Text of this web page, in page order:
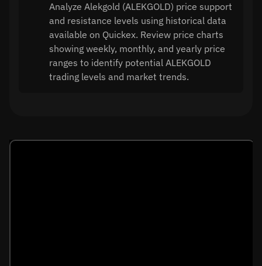
Analyze Alekgold (ALEKGOLD) price support
and resistance levels using historical data
available on Quickex. Review price charts
showing weekly, monthly, and yearly price
ranges to identify potential ALEKGOLD
trading levels and market trends.